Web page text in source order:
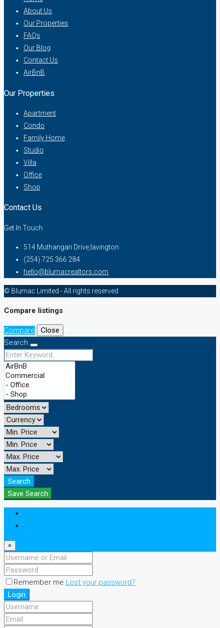
About Us
Our Properties
FAQs
Our Blog
Contact Us
AirBnB
Our Properties
Apartment
Condo
Family Home
Studio
Villa
Office
Shop
Contact Us
Get In Touch
514 Muthangari Drive,lavington
(254) 725 366 284
hello@blumacrealtors.com
© Blumac Limited - All rights reserved
Compare listings
Compare
Close
Search
Search
Save Search
×
Remember me Lost your password?
Login